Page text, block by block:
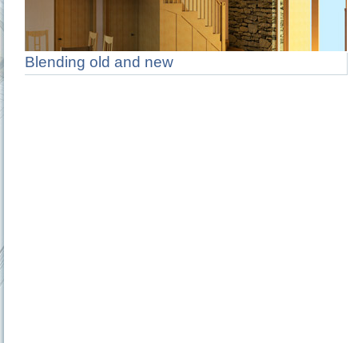
Blending old and new